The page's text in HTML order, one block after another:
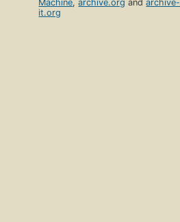
Machine,archive.org andarchive-
it.org